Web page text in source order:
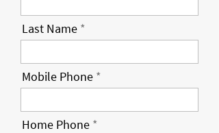
Last Name
Mobile Phone
Home Phone